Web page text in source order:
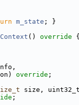
m_state ; }
() override {
override ;
size,
;